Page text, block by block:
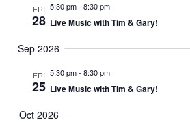
FRI
28
5:30 pm- 8:30 pm
Live Music with Tim & Gary!
Sep 2026
FRI
25
5:30 pm- 8:30 pm
Live Music with Tim & Gary!
Oct 2026